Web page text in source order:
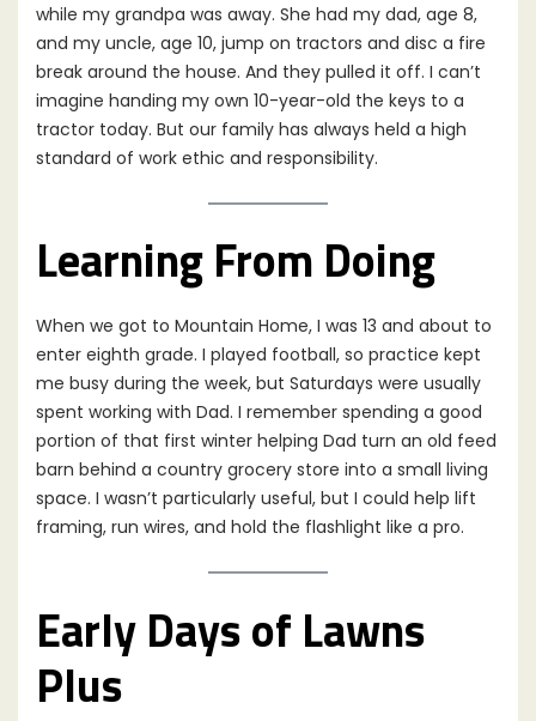
while my grandpa was away. She had my dad, age 8,
and my uncle, age 10, jump on tractors and disc a fire
break around the house. And they pulled it off. I can’t
imagine handing my own 10-year-old the keys to a
tractor today. But our family has always held a high
standard of work ethic and responsibility.
Learning From Doing
When we got to Mountain Home, I was 13 and about to
enter eighth grade. I played football, so practice kept
me busy during the week, but Saturdays were usually
spent working with Dad. I remember spending a good
portion of that first winter helping Dad turn an old feed
barn behind a country grocery store into a small living
space. I wasn’t particularly useful, but I could help lift
framing, run wires, and hold the flashlight like a pro.
Early Days of Lawns
Plus